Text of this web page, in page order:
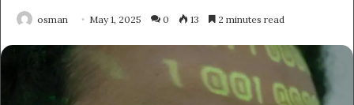
osman May 1, 2025 0 13 2 minutes read